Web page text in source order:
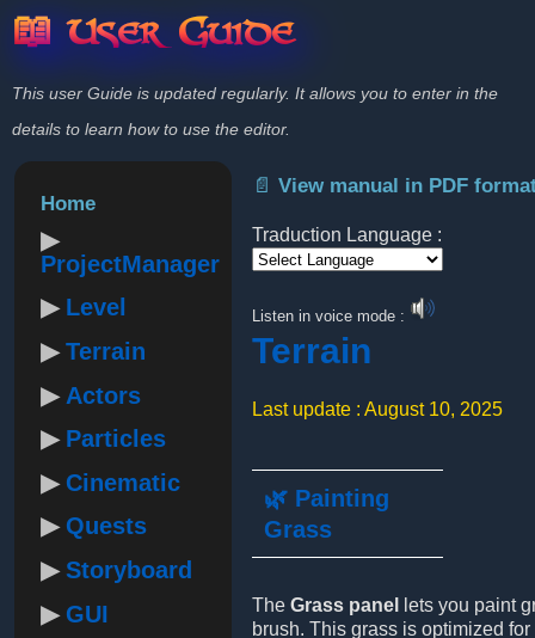
📖 User Guide
This user Guide is updated regularly. It allows you to enter in the
details to learn how to use the editor.
Home
ProjectManager
Level
Terrain
Actors
Particles
Cinematic
Quests
Storyboard
GUI
📄 View manual in PDF
Traduction Language :
Listen in voice mode :
Terrain
Last update : August 10, 2025
🌿 Painting
Grass
The Grass panel
lets you paint
brush. This grass is optimized for